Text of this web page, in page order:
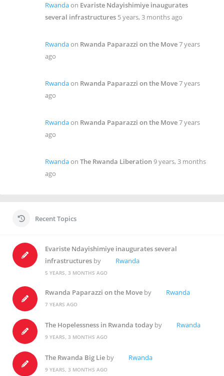
Rwandaon Evariste Ndayishimiye inaugurates
several infrastructures 5 years, 3 months ago
Rwandaon Rwanda Paparazzi on the Move7 years
ago
Rwandaon Rwanda Paparazzi on the Move7 years
ago
Rwandaon Rwanda Paparazzi on the Move7 years
ago
Rwandaon The Rwanda Liberation9 years, 3 months
ago
Recent Topics
Evariste Ndayishimiye inaugurates several
infrastructures by Rwanda
5 YEARS, 3 MONTHS AGO
Rwanda Paparazzi on the Move by Rwanda
7 YEARS AGO
The Hopelessness in Rwanda today by Rwanda
9 YEARS, 3 MONTHS AGO
The Rwanda Big Lie by Rwanda
9 YEARS, 3 MONTHS AGO